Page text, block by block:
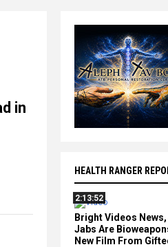
HEALTH RANGER
2:13:52
Bright Videos
Jabs Are
New Film From
in